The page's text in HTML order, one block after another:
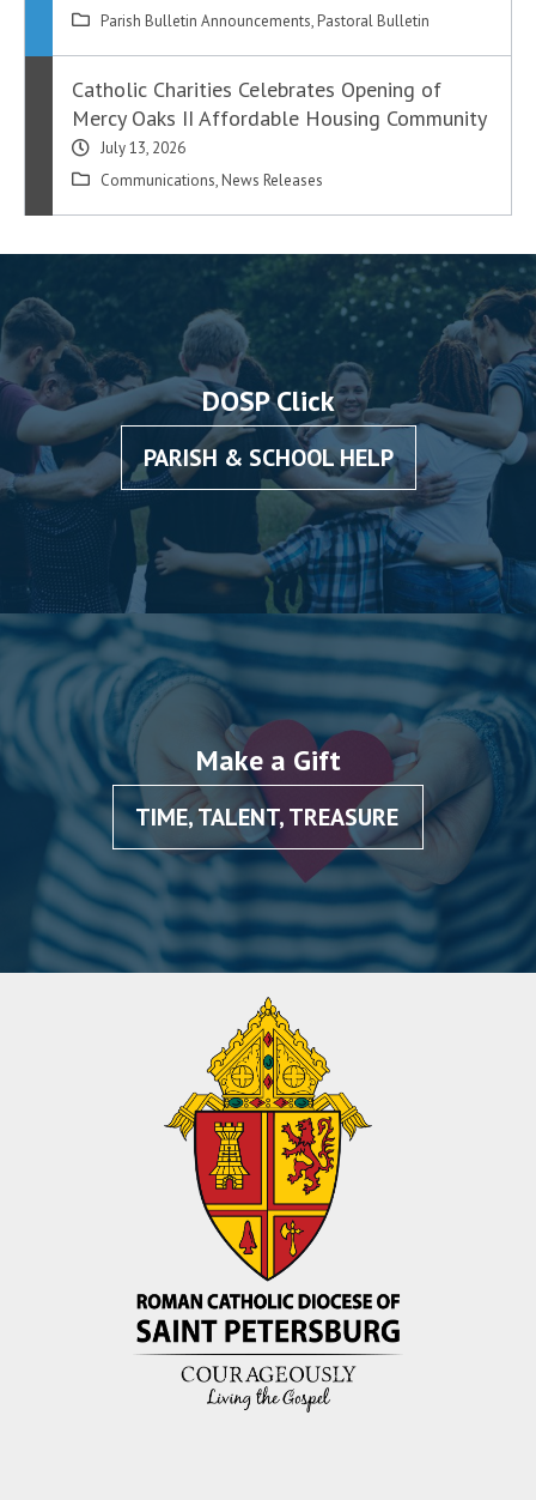
Parish Bulletin Announcements, Pastoral Bulletin
Catholic Charities Celebrates Opening of
Mercy Oaks II Affordable Housing Community
July 13, 2026
Communications, News Releases
DOSP Click
PARISH & SCHOOL HELP
Make a Gift
TIME, TALENT, TREASURE